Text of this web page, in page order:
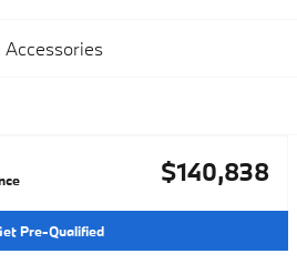
Accessories
$140,838
Pre-Qualified